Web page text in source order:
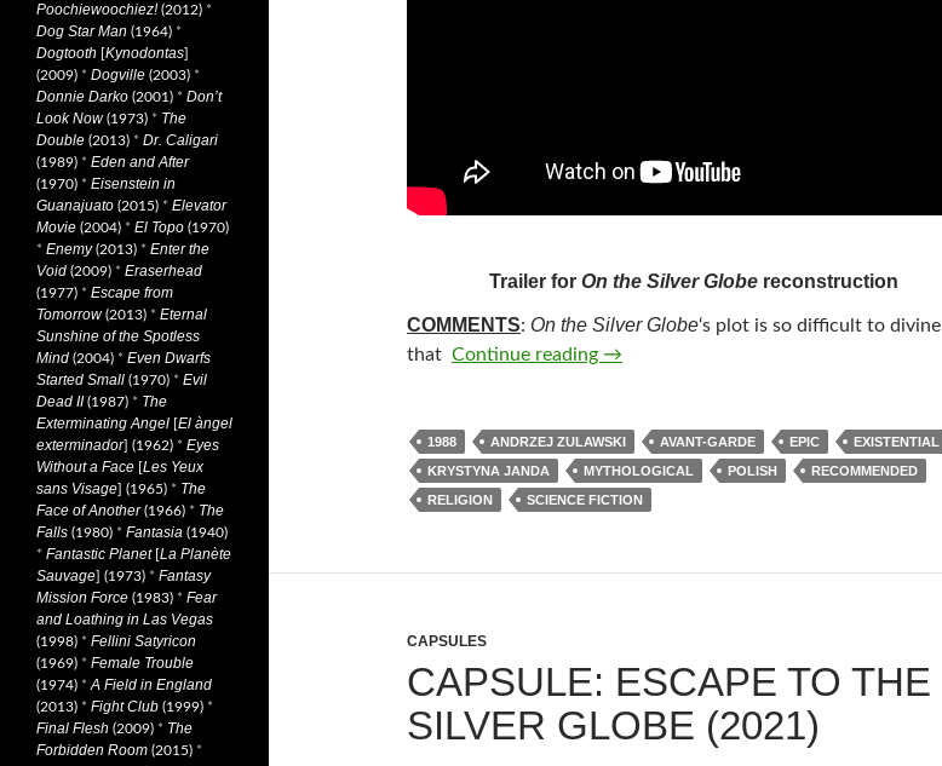
Trailer for On the Silver Globe reconstruction
COMMENTS: On the Silver Globe‘s plot is so difficult to divine
that Continue reading 61*. ON THE SILVER GLOBE (1988)
→
1988 ANDRZEJ ZULAWSKI AVANT-GARDE EPIC
EXISTENTIAL
KRYSTYNA JANDA
MYTHOLOGICAL POLISH
RECOMMENDED
RELIGION
SCIENCE FICTION
CAPSULES
CAPSULE: ESCAPE TO THE
SILVER GLOBE (2021)
Poochiewoochiez!(2012) *
Dog Star Man (1964) *
Dogtooth [Kynodontas]
(2009) * Dogville (2003) *
Donnie Darko (2001) * Don’t
Look Now(1973) * The
Double (2013) * Dr. Caligari
(1989) * Eden and After
(1970) * Eisenstein in
Guanajuato (2015) * Elevator
Movie (2004) * El Topo (1970)
* Enemy(2013) * Enter the
Void (2009) * Eraserhead
(1977) * Escape from
Tomorrow(2013) * Eternal
Sunshine of the Spotless
Mind (2004) * Even Dwarfs
Started Small (1970) * Evil
Dead II(1987) * The
Exterminating Angel [El àngel
exterminador] (1962) * Eyes
Without a Face [Les Yeux
sans Visage] (1965) * The
Face of Another(1966) * The
Falls (1980) * Fantasia (1940)
* Fantastic Planet[La Planète
Sauvage] (1973) * Fantasy
Mission Force (1983) * Fear
and Loathing in Las Vegas
(1998) * Fellini Satyricon
(1969) * Female Trouble
(1974) * A Field in England
(2013) * Fight Club (1999) *
Final Flesh (2009) * The
Forbidden Room (2015) *